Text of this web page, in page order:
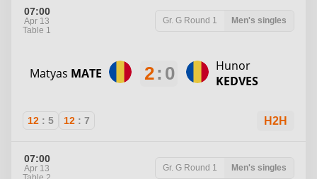
07:00
Apr 13
Table 1
Gr. G Round 1 Men's singles
Matyas MATE 2: 0
Hunor
KEDVES
12 : 5 12 : 7 H2H
07:00
Apr 13
Gr. G Round 1 Men's singles